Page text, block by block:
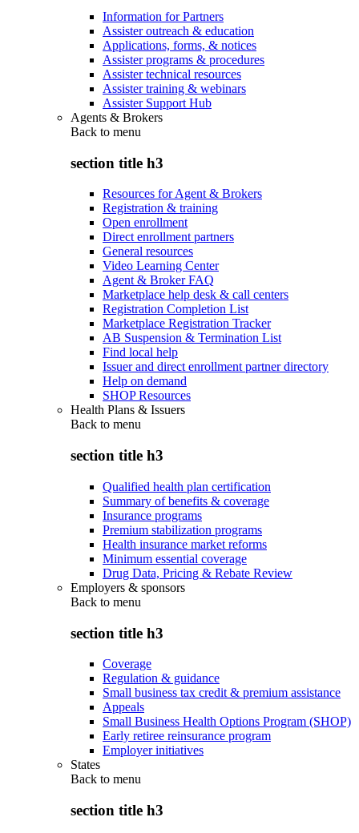
Information for Partners
Assister outreach & education
Applications, forms, & notices
Assister programs & procedures
Assister technical resources
Assister training & webinars
Assister Support Hub
Agents & Brokers
Back to menu
section title h3
Resources for Agent & Brokers
Registration & training
Open enrollment
Direct enrollment partners
General resources
Video Learning Center
Agent & Broker FAQ
Marketplace help desk & call centers
Registration Completion List
Marketplace Registration Tracker
AB Suspension & Termination List
Find local help
Issuer and direct enrollment partner directory
Help on demand
SHOP Resources
Health Plans & Issuers
Back to menu
section title h3
Qualified health plan certification
Summary of benefits & coverage
Insurance programs
Premium stabilization programs
Health insurance market reforms
Minimum essential coverage
Drug Data, Pricing & Rebate Review
Employers & sponsors
Back to menu
section title h3
Coverage
Regulation & guidance
Small business tax credit & premium assistance
Appeals
Small Business Health Options Program (SHOP)
Early retiree reinsurance program
Employer initiatives
States
Back to menu
section title h3